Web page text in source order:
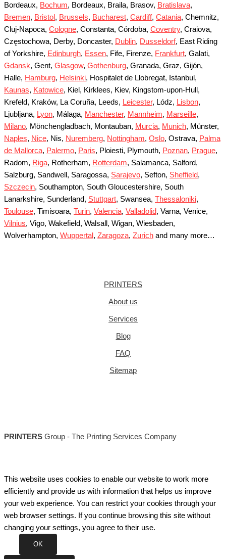
Bordeaux, Bochum, Bordeaux, Braila, Brasov, Bratislava,
Bremen, Bristol , Brussels, Bucharest, Cardiff, Catania, Chemnitz,
Cluj-Napoca, Cologne, Constanta, Córdoba, Coventry, Craiova,
Częstochowa, Derby, Doncaster, Dublin, Dusseldorf, East Riding
of Yorkshire, Edinburgh, Essen, Fife, Firenze, Frankfurt, Galati,
Gdansk, Gent, Glasgow, Gothenburg, Granada, Graz, Gijón,
Halle, Hamburg, Helsinki, Hospitalet de Llobregat, Istanbul,
Kaunas, Katowice, Kiel, Kirklees, Kiev, Kingstom-upon-Hull,
Krefeld, Kraków, La Coruña, Leeds, Leicester, Lódz, Lisbon,
Ljubljana, Lyon, Málaga, Manchester, Mannheim, Marseille,
Milano, Mönchengladbach, Montauban, Murcia, Munich, Münster,
Naples, Nice, Nis, Nuremberg, Nottingham, Oslo, Ostrava, Palma
de Mallorca, Palermo, Paris, Ploiesti, Plymouth, Poznan, Prague,
Radom, Riga, Rotherham, Rotterdam, Salamanca, Salford,
Salzburg, Sandwell, Saragossa, Sarajevo, Sefton, Sheffield,
Szczecin, Southampton, South Gloucestershire, South
Lanarkshire, Sunderland, Stuttgart, Swansea, Thessaloniki,
Toulouse, Timisoara, Turin, Valencia, Valladolid, Varna, Venice,
Vilnius, Vigo, Wakefield, Walsall, Wigan, Wiesbaden,
Wolverhampton, Wuppertal , Zaragoza, Zurich and many more…
PRINTERS
About us
Services
Blog
FAQ
Sitemap
PRINTERS Group - The Printing Services Company
This website uses cookies to enable our website to work more
efficiently and provide us with information that helps us improve
your web experience. You can restrict your cookies through your
web browser settings. If you continue browsing this site without
changing your settings, you agree to their use.
OK